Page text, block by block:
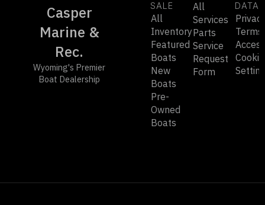
Casper
Marine &
Rec.
Wyoming's Premier
Boat Dealership
SALE
All
Inventory
Featured
Boats
New
Boats
Pre-
Owned
Boats
All
Services
Parts
Service
Request
Form
DATA
Terms